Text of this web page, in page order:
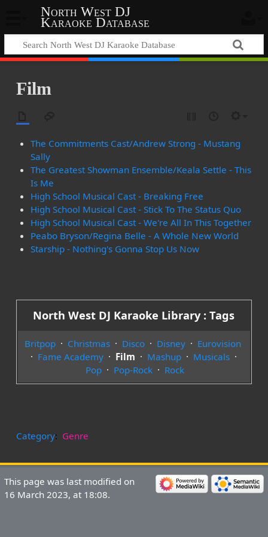
North West DJ
Karaoke Database
Film
The Commitments Cast/Andrew Strong - Mustang
Sally
The Greatest Showman Ensemble/Keala Settle - This
Is Me
High School Musical Cast - Breaking Free
High School Musical Cast - Stick To The Status Quo
High School Musical Cast - We're All In This Together
Peabo Bryson/Regina Belle - A Whole New World
Starship - Nothing's Gonna Stop Us Now
North West DJ Karaoke Library : Tags
Britpop· Christmas· Disco· Disney· Eurovision
· Fame Academy · Film · Mashup · Musicals ·
Pop · Pop-Rock · Rock
Category: Genre
This page was last modified on
16 March 2023, at 18:08.